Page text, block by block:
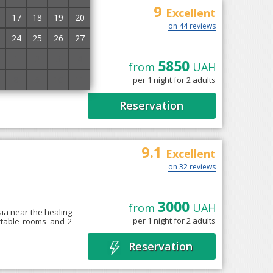
17 18 19
20
24 25 26
27
with medical and
nice rest and get
9 Excellent
on 44 reviews
from 5850UAH
per 1 night for 2 adults
Reservation
near the healing
rooms and 2
9.1 Excellent
on 32 reviews
from 3000UAH
per 1 night for 2 adults
Reservation